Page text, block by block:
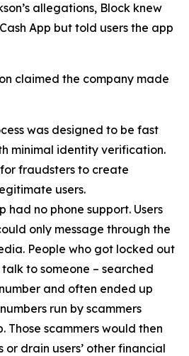
allegations, Block knew
App but told users the app
claimed the company made
was designed to be fast
minimal identity verification.
fraudsters to create
users.
had no phone support. Users
only message through the
People who got locked out
to someone – searched
and often ended up
run by scammers
Those scammers would then
drain users’ other financial